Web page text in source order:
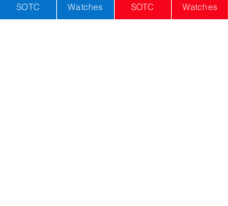
content/uploads/2023/10/Purity-Tourbillon-Chameleon-front.jpg;
[backPicture] -https://artyawatches.com/wp-
SOTC Watches SOTC Watches